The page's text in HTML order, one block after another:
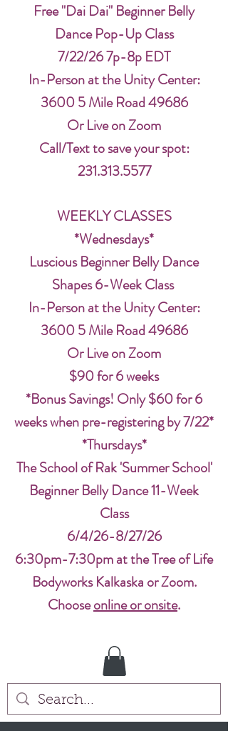
Free "Dai Dai" Beginner Belly
Dance Pop-Up Class
7/22/26 7p-8p EDT
In-Person at the Unity Center:
3600 5 Mile Road 49686
Or Live on Zoom
Call/Text to save your spot:
231.313.5577
WEEKLY CLASSES
*Wednesdays*
Luscious Beginner Belly Dance
Shapes 6-Week Class
In-Person at the Unity Center:
3600 5 Mile Road 49686
Or Live on Zoom
$90 for 6 weeks
*Bonus Savings! Only $60 for 6
weeks when pre-registering by 7/22*
*Thursdays*
The School of Rak 'Summer School'
Beginner Belly Dance 11-Week
Class
6/4/26-8/27/26
6:30pm-7:30pm at the Tree of Life
Bodyworks Kalkaska or Zoom.
Chooseonline or onsite.